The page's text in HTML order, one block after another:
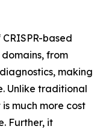
based
from
making
Unlike traditional
much more cost
Further, it